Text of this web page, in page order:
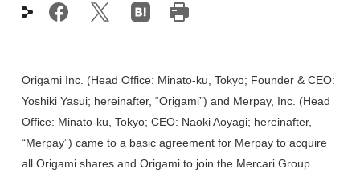
Origami Inc. (Head Office: Minato-ku, Tokyo; Founder & CEO:
Yoshiki Yasui; hereinafter, “Origami”) and Merpay, Inc. (Head
Office: Minato-ku, Tokyo; CEO: Naoki Aoyagi; hereinafter,
“Merpay”) came to a basic agreement for Merpay to acquire
all Origami shares and Origami to join the Mercari Group.